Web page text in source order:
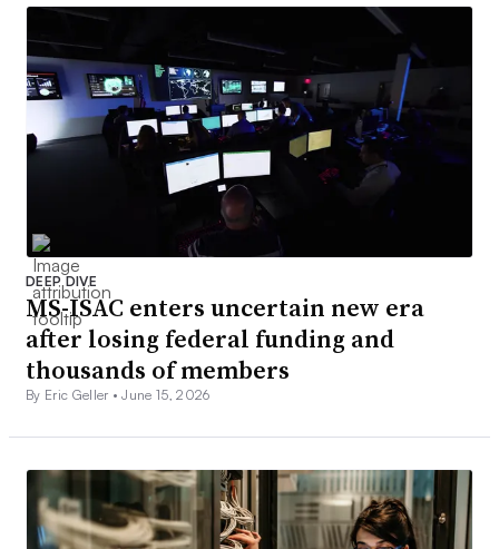
DEEP DIVE
MS-ISAC enters uncertain new era
after losing federal funding and
thousands of members
By Eric Geller •June 15, 2026